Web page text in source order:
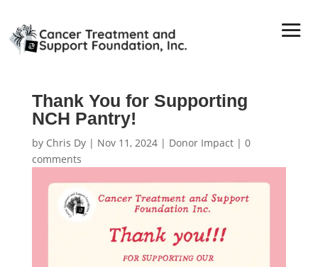
Thank You for Supporting
NCH Pantry!
by Chris Dy| Nov 11, 2024| Donor Impact| 0
comments